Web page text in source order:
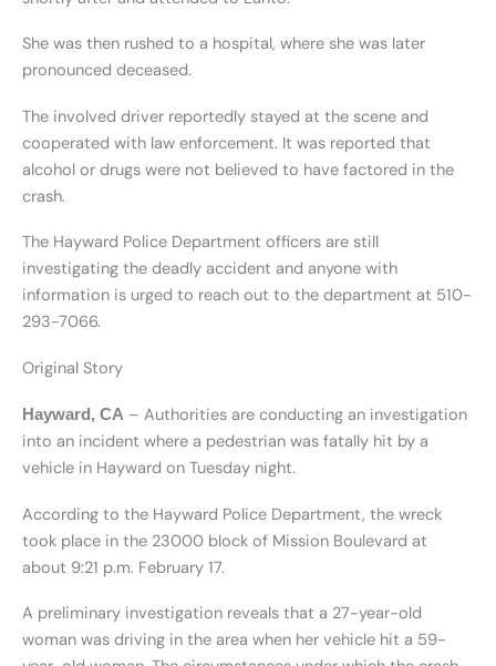
She was then rushed to a hospital, where she was later
pronounced deceased.
The involved driver reportedly stayed at the scene and
cooperated with law enforcement. It was reported that
alcohol or drugs were not believed to have factored in the
crash.
The Hayward Police Department officers are still
investigating the deadly accident and anyone with
information is urged to reach out to the department at 510-
293-7066.
Original Story
Hayward, CA – Authorities are conducting an investigation
into an incident where a pedestrian was fatally hit by a
vehicle in Hayward on Tuesday night.
According to the Hayward Police Department, the wreck
took place in the 23000 block of Mission Boulevard at
about 9:21 p.m. February 17.
A preliminary investigation reveals that a 27-year-old
woman was driving in the area when her vehicle hit a 59-